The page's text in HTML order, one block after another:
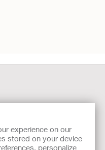
experience on our
stored on your device
personalize